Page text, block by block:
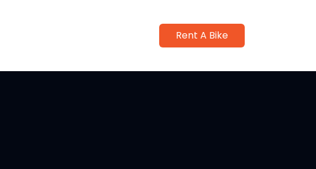
Rent A Bike